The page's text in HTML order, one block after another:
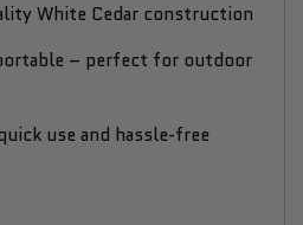
White Cedar construction
– perfect for outdoor
use and hassle-free